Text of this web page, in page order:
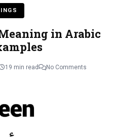
in Arabic
19 min read No Comments